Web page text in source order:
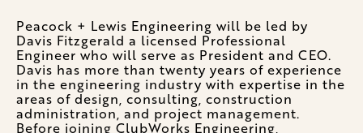
Peacock + Lewis Engineering will be led by
Davis Fitzgerald a licensed Professional
Engineer who will serve as President and CEO.
Davis has more than twenty years of experience
in the engineering industry with expertise in the
areas of design, consulting, construction
administration, and project management.
Before joining ClubWorks Engineering,